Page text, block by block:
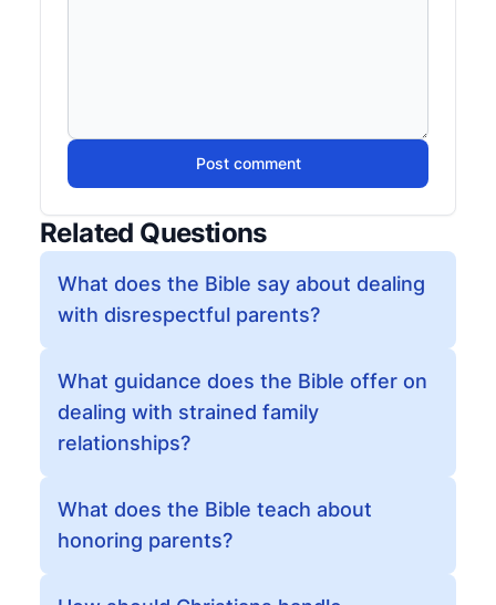
Post comment
Related Questions
What does the Bible say about dealing
with disrespectful parents?
What guidance does the Bible offer on
dealing with strained family
relationships?
What does the Bible teach about
honoring parents?